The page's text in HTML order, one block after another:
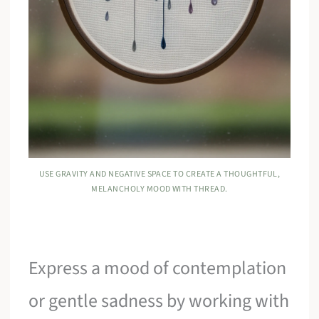
USE GRAVITY AND NEGATIVE SPACE TO CREATE A THOUGHTFUL,
MELANCHOLY MOOD WITH THREAD.
Express a mood of contemplation
or gentle sadness by working with